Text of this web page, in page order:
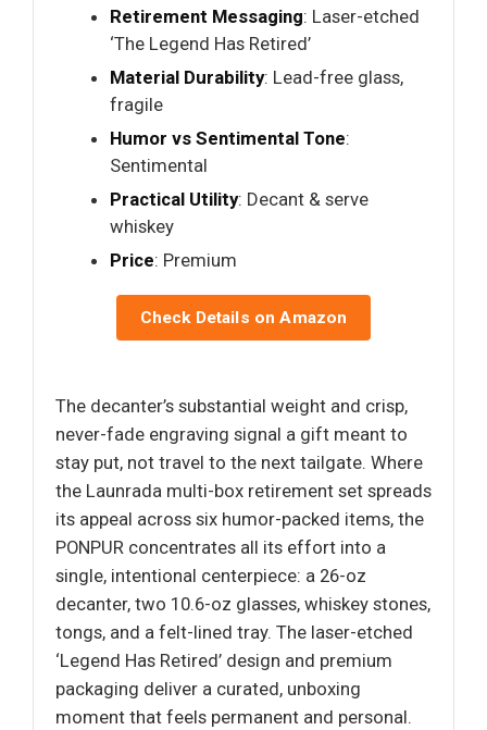
Retirement Messaging: Laser-etched
‘The Legend Has Retired’
Material Durability: Lead-free glass,
fragile
Humor vs Sentimental Tone:
Sentimental
Practical Utility: Decant & serve
whiskey
Price: Premium
Check Details on Amazon
The decanter’s substantial weight and crisp,
never-fade engraving signal a gift meant to
stay put, not travel to the next tailgate. Where
the Launrada multi-box retirement set spreads
its appeal across six humor-packed items, the
PONPUR concentrates all its effort into a
single, intentional centerpiece: a 26-oz
decanter, two 10.6-oz glasses, whiskey stones,
tongs, and a felt-lined tray. The laser-etched
‘Legend Has Retired’ design and premium
packaging deliver a curated, unboxing
moment that feels permanent and personal.